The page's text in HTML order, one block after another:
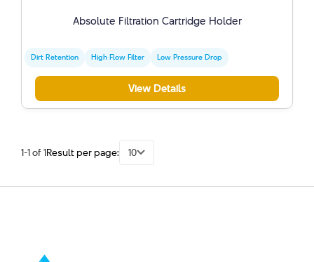
Absolute Filtration Cartridge Holder
Dirt Retention High Flow Filter Low Pressure Drop
View Details
1-1 of 1Result per page: 10